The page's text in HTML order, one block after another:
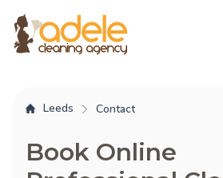
Leeds Contact
Book Online